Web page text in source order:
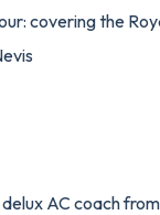
covering the
AC coach